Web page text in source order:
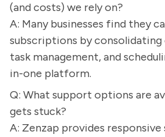
(and costs) we rely on?
A: Many businesses find they
subscriptions by consolidating
task management, and
in-one platform.
Q: What support options are
gets stuck?
A: Zenzap provides